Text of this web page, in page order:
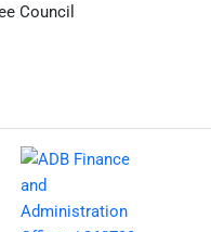
Council